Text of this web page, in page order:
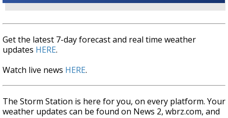
Get the latest 7-day forecast and real time weather
updates HERE.
Watch live news HERE.
The Storm Station is here for you, on every platform. Your
weather updates can be found on News 2, wbrz.com, and